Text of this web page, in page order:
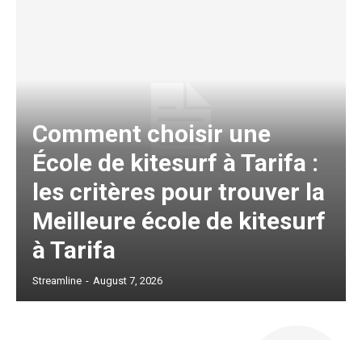
Comment choisir une
École de kitesurf à Tarifa :
les critères pour trouver la
Meilleure école de kitesurf
à Tarifa
Streamline - August 7, 2026